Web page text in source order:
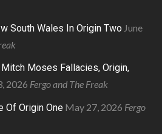
South Wales In Origin Two June
Moses Fallacies, Origin,
2026 Fergo and The Freak
Of Origin One May 27, 2026 Fergo